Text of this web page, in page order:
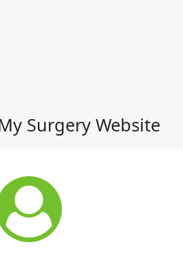
Surgery Website